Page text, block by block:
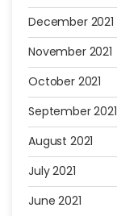
December 2021
November 2021
October 2021
September 2021
August 2021
July 2021
June 2021